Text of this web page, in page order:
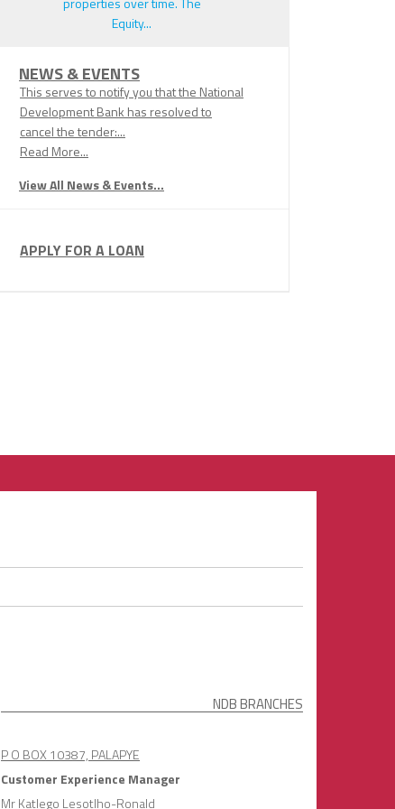
Equity...
NEWS & EVENTS
This serves to notify you that the National
Development Bank has resolved to
cancel the tender:...
Read More...
View All News & Events...
APPLY FOR A LOAN
NDB BRANCHES
P O BOX 10387, PALAPYE
Customer Experience Manager
Mr Katlego Lesotlho-Ronald